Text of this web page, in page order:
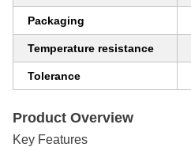
Packaging
Temperature resistance
Tolerance
Product Overview
Key Features